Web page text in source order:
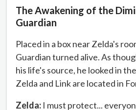
The Awakening of the
Guardian
Placed in a box near Zelda's
Guardian turned alive. As
his life's source, he looked in
Zelda and Link are located in
Zelda: I must protect...